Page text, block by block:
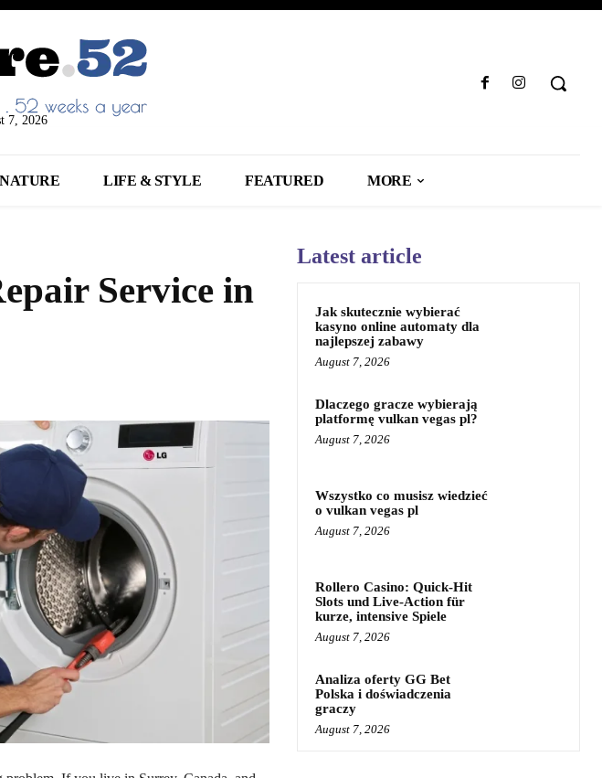
7, 2026
NATURE LIFE & STYLE FEATURED MORE
Service in
Latest article
Jak skutecznie wybierać
kasyno online automaty dla
najlepszej zabawy
August 7, 2026
Dlaczego gracze wybierają
platformę vulkan vegas pl?
August 7, 2026
Wszystko co musisz wiedzieć
o vulkan vegas pl
August 7, 2026
Rollero Casino: Quick‑Hit
Slots und Live‑Action für
kurze, intensive Spiele
August 7, 2026
Analiza oferty GG Bet
Polska i doświadczenia
graczy
August 7, 2026